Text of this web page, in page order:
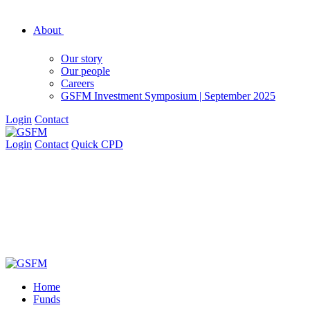
About
Our story
Our people
Careers
GSFM Investment Symposium | September 2025
Login Contact
Login Contact Quick CPD
Home
Funds